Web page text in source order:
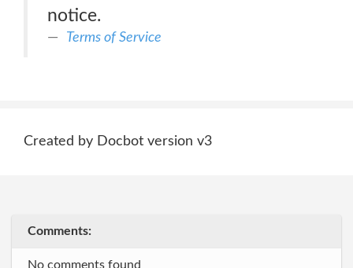
notice.
Terms of Service
Created by Docbot version v3
Comments:
No comments found